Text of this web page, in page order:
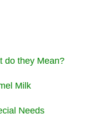
do they Mean?
Milk
Needs